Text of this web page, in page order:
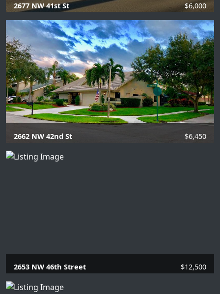
2677 NW 41st St $6,000
3 Beds | 3 Baths | 2061 SQFT.
2662 NW 42nd St $6,450
4 Beds | 2.1 Baths |
2653 NW 46th Street $12,500
5 Beds | 3 Baths |